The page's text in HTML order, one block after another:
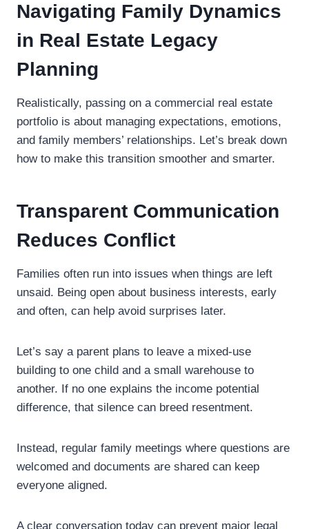
Navigating Family Dynamics
in Real Estate Legacy
Planning
Realistically, passing on a commercial real estate
portfolio is about managing expectations, emotions,
and family members’ relationships. Let’s break down
how to make this transition smoother and smarter.
Transparent Communication
Reduces Conflict
Families often run into issues when things are left
unsaid. Being open about business interests, early
and often, can help avoid surprises later.
Let’s say a parent plans to leave a mixed-use
building to one child and a small warehouse to
another. If no one explains the income potential
difference, that silence can breed resentment.
Instead, regular family meetings where questions are
welcomed and documents are shared can keep
everyone aligned.
A clear conversation today can prevent major legal